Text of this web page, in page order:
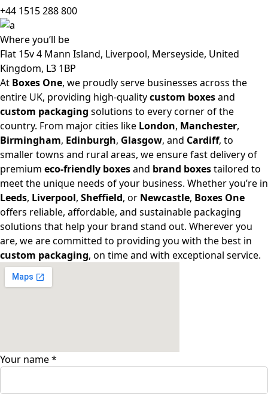
+44 1515 288800
Whereyou’ll be
Flat 15v 4 Mann Island, Liverpool, Merseyside, United
Kingdom, L3 1BP
At Boxes One, we proudly serve businesses across the
entire UK, providing high-qualitycustom boxesand
custom packaging solutions to every corner of the
country. From major cities like London, Manchester,
Birmingham, Edinburgh, Glasgow, and Cardiff, to
smaller towns and rural areas, we ensure fast delivery of
premium eco-friendly boxesand brand boxestailored to
meet the unique needs of your business. Whether you’re in
Leeds, Liverpool, Sheffield, or Newcastle, Boxes One
offers reliable, affordable, and sustainable packaging
solutions that help your brand stand out. Wherever you
are, we are committed to providing you with the best in
custom packaging, on time and with exceptional service.
Your name*